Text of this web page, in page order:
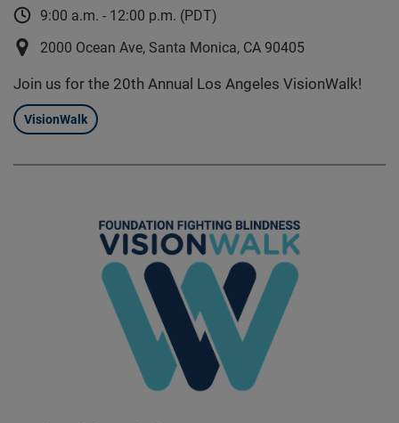
9:00 a.m. - 12:00 p.m. (PDT)
2000 Ocean Ave, Santa Monica, CA 90405
Join us for the 20th Annual Los Angeles VisionWalk!
VisionWalk